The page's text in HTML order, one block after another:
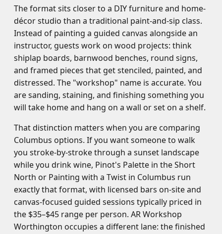
The format sits closer to a DIY furniture and home-
décor studio than a traditional paint-and-sip class.
Instead of painting a guided canvas alongside an
instructor, guests work on wood projects: think
shiplap boards, barnwood benches, round signs,
and framed pieces that get stenciled, painted, and
distressed. The "workshop" name is accurate. You
are sanding, staining, and finishing something you
will take home and hang on a wall or set on a shelf.
That distinction matters when you are comparing
Columbus options. If you want someone to walk
you stroke-by-stroke through a sunset landscape
while you drink wine, Pinot's Palette in the Short
North or Painting with a Twist in Columbus run
exactly that format, with licensed bars on-site and
canvas-focused guided sessions typically priced in
the $35–$45 range per person. AR Workshop
Worthington occupies a different lane: the finished